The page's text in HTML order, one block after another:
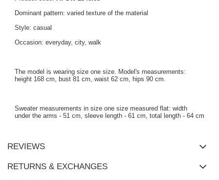
Dominant pattern: varied texture of the material
Style: casual
Occasion: everyday, city, walk
The model is wearing size one size. Model's measurements:
height 168 cm, bust 81 cm, waist 62 cm, hips 90 cm.
Sweater measurements in size one size measured flat: width
under the arms - 51 cm, sleeve length - 61 cm, total length - 64 cm
REVIEWS
RETURNS & EXCHANGES